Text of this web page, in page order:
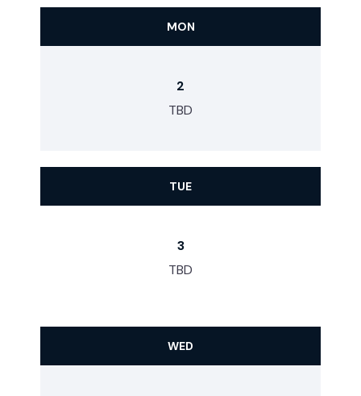
MON
2
TBD
TUE
3
TBD
WED